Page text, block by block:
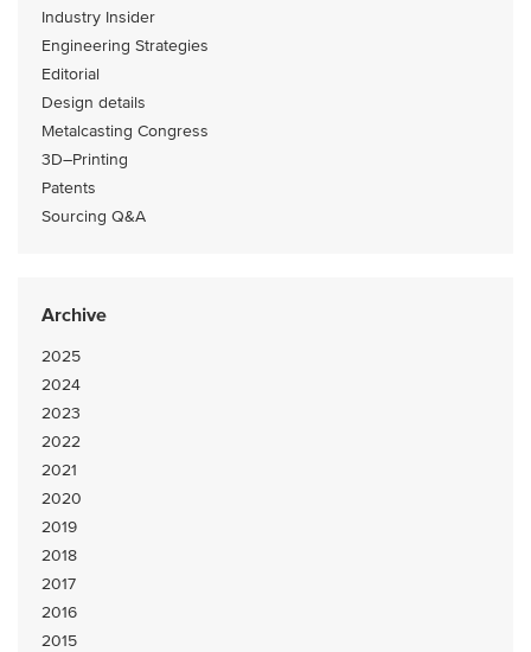
Industry Insider
Engineering Strategies
Editorial
Design details
Metalcasting Congress
3D–Printing
Patents
Sourcing Q&A
Archive
2025
2024
2023
2022
2021
2020
2019
2018
2017
2016
2015